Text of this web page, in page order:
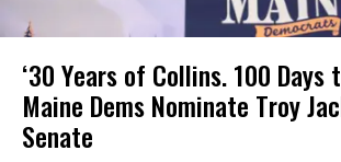
‘30 Years of Collins. 100 Days
Maine Dems Nominate Troy
Senate